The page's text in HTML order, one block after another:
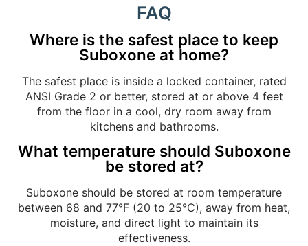
FAQ
Where is the safest place to keep
Suboxone at home?
The safest place is inside a locked container, rated
ANSI Grade 2 or better, stored at or above 4 feet
from the floor in a cool, dry room away from
kitchens and bathrooms.
What temperature should Suboxone
be stored at?
Suboxone should be stored at room temperature
between 68 and 77°F (20 to 25°C), away from heat,
moisture, and direct light to maintain its
effectiveness.